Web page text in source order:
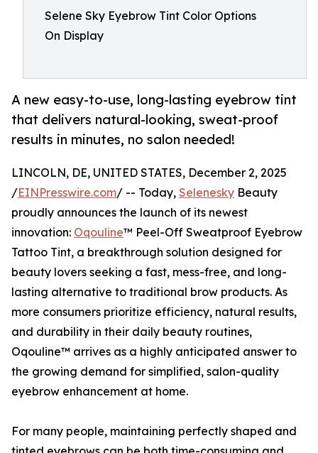
Selene Sky Eyebrow Tint Color Options
On Display
A new easy-to-use, long-lasting eyebrow tint
that delivers natural-looking, sweat-proof
results in minutes, no salon needed!
LINCOLN, DE, UNITED STATES, December 2, 2025
/EINPresswire.com/ -- Today, Selenesky Beauty
proudly announces the launch of its newest
innovation: Oqouline™ Peel-Off Sweatproof Eyebrow
Tattoo Tint, a breakthrough solution designed for
beauty lovers seeking a fast, mess-free, and long-
lasting alternative to traditional brow products. As
more consumers prioritize efficiency, natural results,
and durability in their daily beauty routines,
Oqouline™ arrives as a highly anticipated answer to
the growing demand for simplified, salon-quality
eyebrow enhancement at home.
For many people, maintaining perfectly shaped and